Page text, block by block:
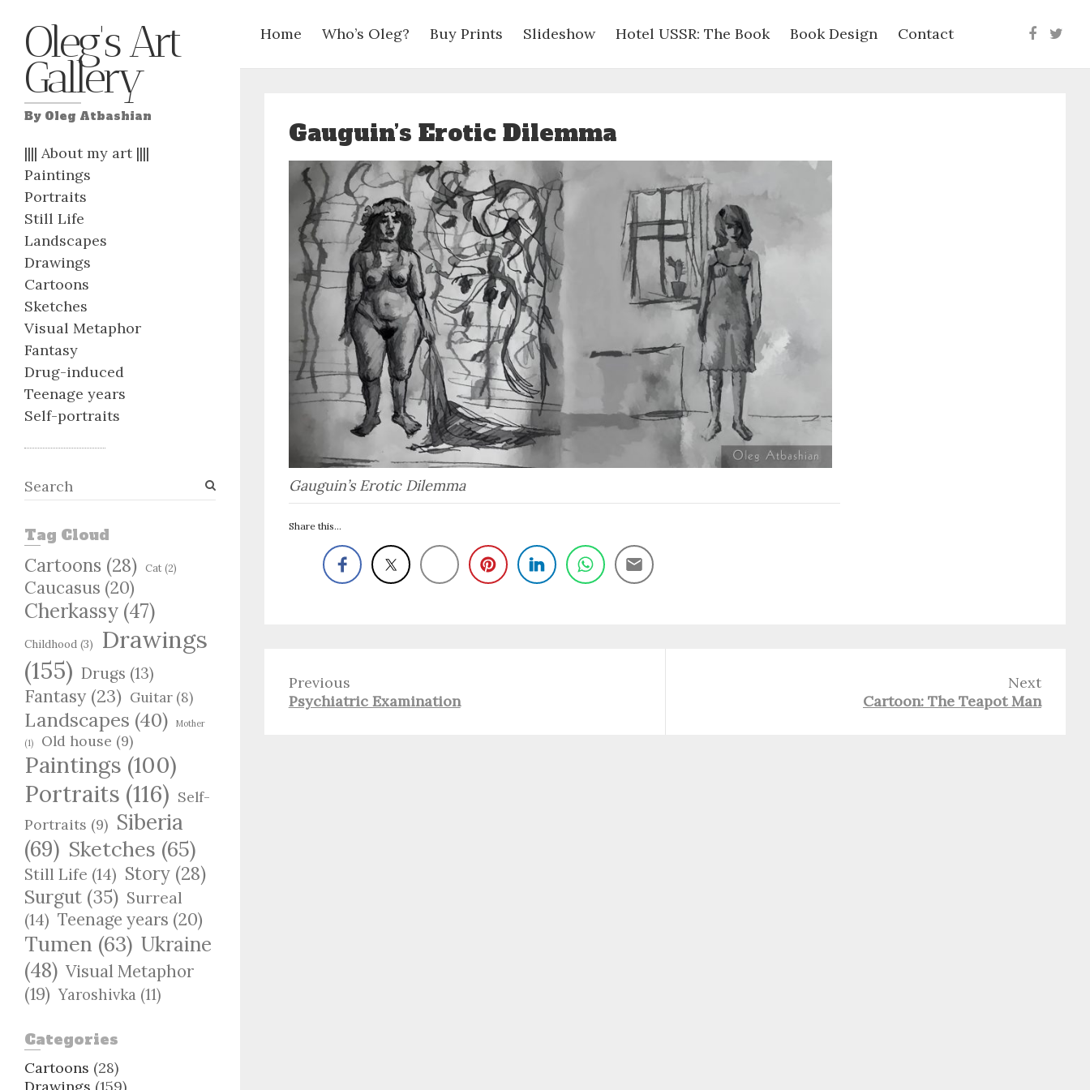
Oleg's Art
Gallery
By Oleg Atbashian
|||| About my art ||||
Paintings
Portraits
Still Life
Landscapes
Drawings
Cartoons
Sketches
Visual Metaphor
Fantasy
Drug-induced
Teenage years
Self-portraits
Home Who’s Oleg? Buy Prints Slideshow Hotel USSR: The Book Book Design Contact
Gauguin’s Erotic Dilemma
Gauguin’s Erotic Dilemma
Share this...
Previous
Previous
Psychiatric Examination
Next
Cartoon: The Teapot Man
S
e
r
c
h
Tag Cloud
Cartoons (28) Cat(2)
Caucasus (20)
Cherkassy (47)
Childhood (3)
Drawings
(155) Drugs (13)
Fantasy (23) Guitar (8)
Landscapes (40)
Mother
(1)
Old house (9)
Paintings (100)
Portraits (116) Self-
Portraits (9) Siberia
(69) Sketches (65)
Still Life (14) Story (28)
Surgut (35) Surreal
(14) Teenage years (20)
Tumen (63) Ukraine
(48) Visual Metaphor
(19) Yaroshivka (11)
Categories
Cartoons (28)